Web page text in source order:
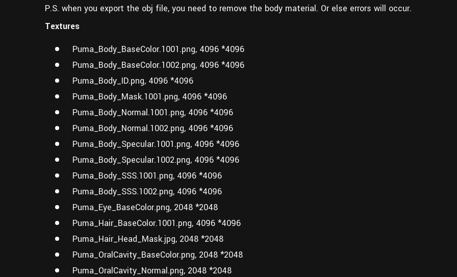
P.S. when you export the obj file, you need to remove the body material. Or else errors will occur.
Textures
Puma_Body_BaseColor.1001.png, 4096 *4096
Puma_Body_BaseColor.1002.png, 4096 *4096
Puma_Body_ID.png, 4096 *4096
Puma_Body_Mask.1001.png, 4096 *4096
Puma_Body_Normal.1001.png, 4096 *4096
Puma_Body_Normal.1002.png, 4096 *4096
Puma_Body_Specular.1001.png, 4096 *4096
Puma_Body_Specular.1002.png, 4096 *4096
Puma_Body_SSS.1001.png, 4096 *4096
Puma_Body_SSS.1002.png, 4096 *4096
Puma_Eye_BaseColor.png, 2048 *2048
Puma_Hair_BaseColor.1001.png, 4096 *4096
Puma_Hair_Head_Mask.jpg, 2048 *2048
Puma_OralCavity_BaseColor.png, 2048 *2048
Puma_OralCavity_Normal.png, 2048 *2048